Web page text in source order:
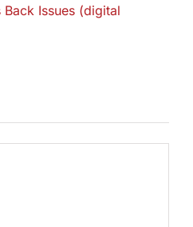
Back Issues (digital